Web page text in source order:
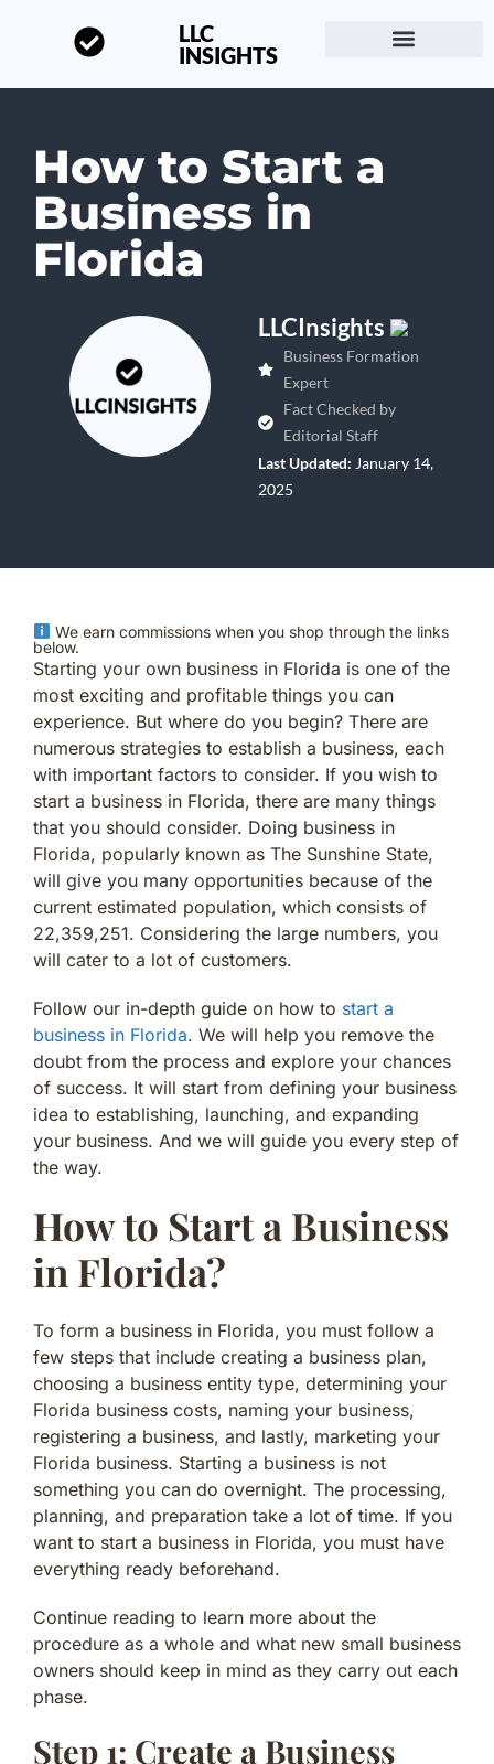
LLC
INSIGHTS
How to Start a
Business in
Florida
LLCInsights
Business Formation
Expert
Fact Checked by
Editorial Staff
Last Updated: January 14,
2025
We earn commissions when you shop through the links
below.
Starting your own business in Florida is one of the
most exciting and profitable things you can
experience. But where do you begin? There are
numerous strategies to establish a business, each
with important factors to consider. If you wish to
start a business in Florida, there are many things
that you should consider. Doing business in
Florida, popularly known as The Sunshine State,
will give you many opportunities because of the
current estimated population, which consists of
22,359,251. Considering the large numbers, you
will cater to a lot of customers.
Follow our in-depth guide on how to start a
business in Florida. We will help you remove the
doubt from the process and explore your chances
of success. It will start from defining your business
idea to establishing, launching, and expanding
your business. And we will guide you every step of
the way.
How to Start a Business
in Florida?
To form a business in Florida, you must follow a
few steps that include creating a business plan,
choosing a business entity type, determining your
Florida business costs, naming your business,
registering a business, and lastly, marketing your
Florida business. Starting a business is not
something you can do overnight. The processing,
planning, and preparation take a lot of time. If you
want to start a business in Florida, you must have
everything ready beforehand.
Continue reading to learn more about the
procedure as a whole and what new small business
owners should keep in mind as they carry out each
phase.
Step 1: Create a Business